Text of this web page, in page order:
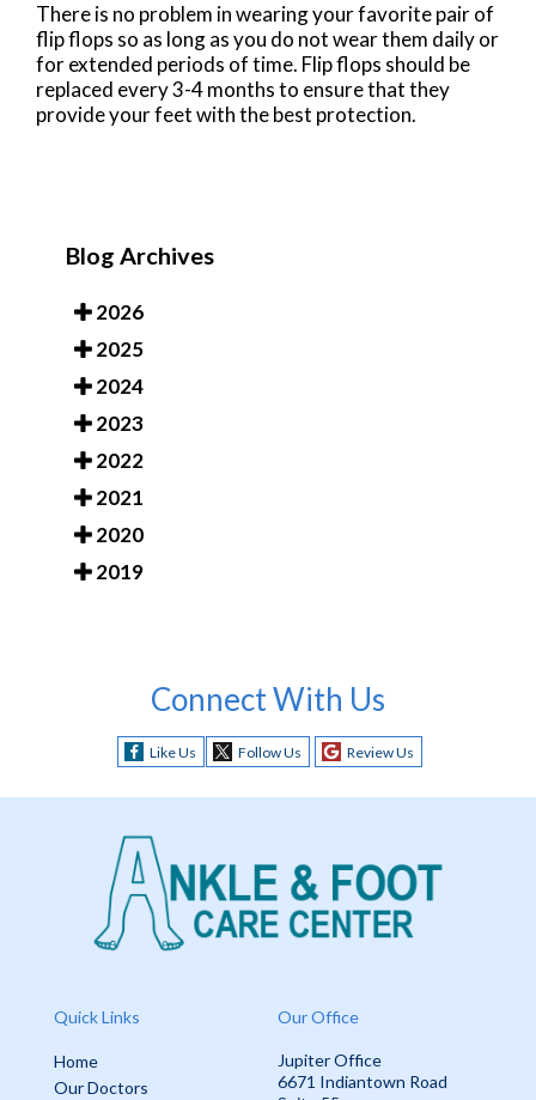
There is no problem in wearing your favorite pair of
flip flops so as long as you do not wear them daily or
for extended periods of time. Flip flops should be
replaced every 3-4 months to ensure that they
provide your feet with the best protection.
Blog Archives
2026
2025
2024
2023
2022
2021
2020
2019
Connect With Us
Like Us Follow Us Review Us
Quick Links
Home
Our Doctors
Our Office
Jupiter Office
6671 Indiantown Road